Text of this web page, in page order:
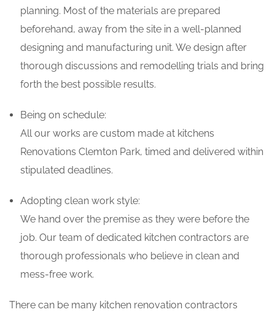
planning. Most of the materials are prepared
beforehand, away from the site in a well-planned
designing and manufacturing unit. We design after
thorough discussions and remodelling trials and bring
forth the best possible results.
Being on schedule:
All our works are custom made at kitchens
Renovations Clemton Park, timed and delivered within
stipulated deadlines.
Adopting clean work style:
We hand over the premise as they were before the
job. Our team of dedicated kitchen contractors are
thorough professionals who believe in clean and
mess-free work.
There can be many kitchen renovation contractors